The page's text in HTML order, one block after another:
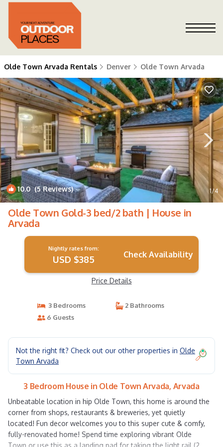
Olde Town Arvada Rentals Denver Olde Town Arvada
10.0(5 Reviews) 1/4
Olde Town Gold-3 bed/2 bath | House in
Arvada
Nightly rates from:
USD $385 Check Availability
Price Details
3 Bedrooms
2 Bathrooms
6 Guests
Not the right fit? Check out our other properties in Olde
Town Arvada
3 Bedroom House in Olde Town Arvada, Arvada
Unbeatable location in hip Olde Town, this home is around the
corner from shops, restaurants & breweries, yet quietly
located! Fun decor welcomes you to this super cute & comfy,
fully-renovated home! Spend time exploring vibrant Olde
Town or use this as a landing pad for taking the light rail (2